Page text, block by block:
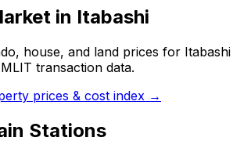
in Itabashi
house, and land prices for Itabashi
transaction data.
prices & cost index →
Stations